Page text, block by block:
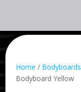
Home / Bodyboards
Bodyboard Yellow